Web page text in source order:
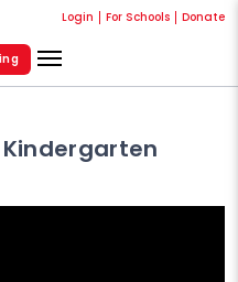
Login For Schools Donate